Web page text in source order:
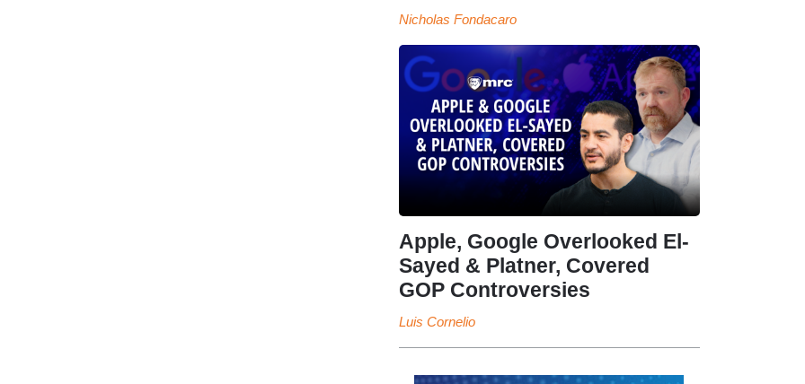
Nicholas Fondacaro
Apple, Google Overlooked El-
Sayed & Platner, Covered
GOP Controversies
Luis Cornelio